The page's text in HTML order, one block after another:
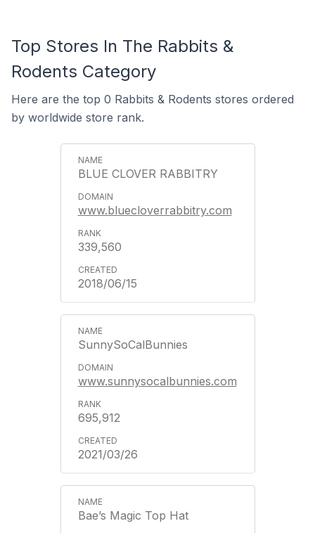
Top Stores In The Rabbits &
Rodents Category
Here are the top 0 Rabbits & Rodents stores ordered
by worldwide store rank.
BLUE CLOVER RABBITRY
www.bluecloverrabbitry.com
339,560
2018/06/15
SunnySoCalBunnies
www.sunnysocalbunnies.com
695,912
2021/03/26
Bae’s Magic Top Hat